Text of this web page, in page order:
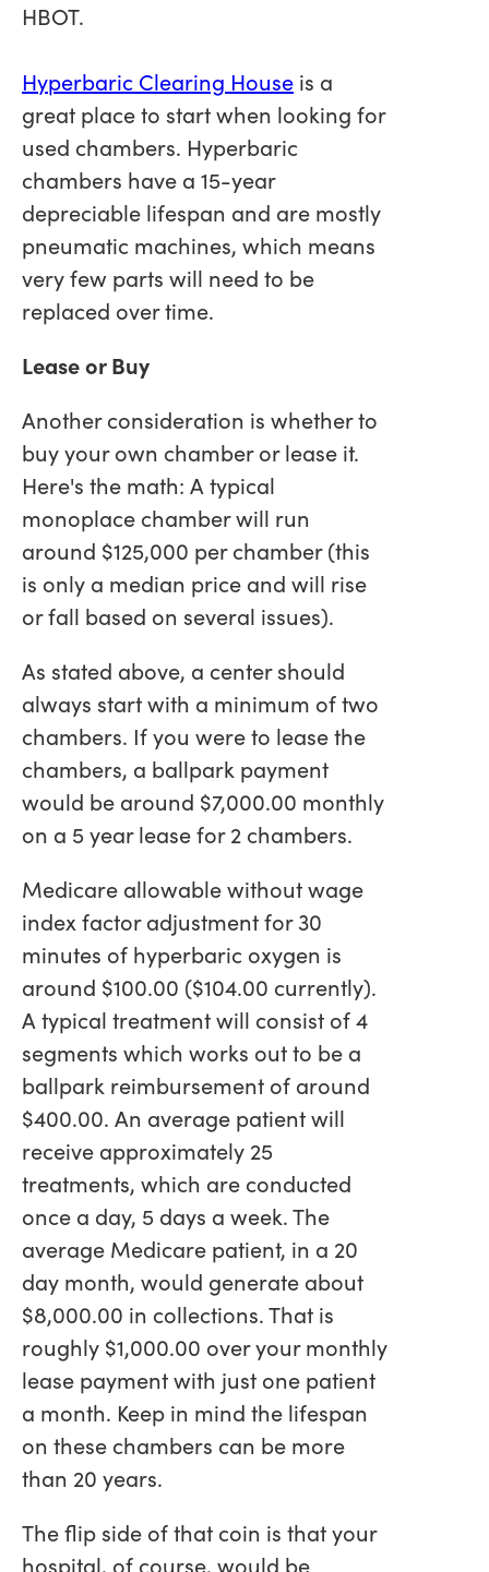
HBOT.
Hyperbaric Clearing House is a
great place to start when looking for
used chambers. Hyperbaric
chambers have a 15-year
depreciable lifespan and are mostly
pneumatic machines, which means
very few parts will need to be
replaced over time.
Lease or Buy
Another consideration is whether to
buy your own chamber or lease it.
Here's the math: A typical
monoplace chamber will run
around $125,000 per chamber (this
is only a median price and will rise
or fall based on several issues).
As stated above, a center should
always start with a minimum of two
chambers. If you were to lease the
chambers, a ballpark payment
would be around $7,000.00 monthly
on a 5 year lease for 2 chambers.
Medicare allowable without wage
index factor adjustment for 30
minutes of hyperbaric oxygen is
around $100.00 ($104.00 currently).
A typical treatment will consist of 4
segments which works out to be a
ballpark reimbursement of around
$400.00. An average patient will
receive approximately 25
treatments, which are conducted
once a day, 5 days a week. The
average Medicare patient, in a 20
day month, would generate about
$8,000.00 in collections. That is
roughly $1,000.00 over your monthly
lease payment with just one patient
a month. Keep in mind the lifespan
on these chambers can be more
than 20 years.
The flip side of that coin is that your
hospital, of course, would be